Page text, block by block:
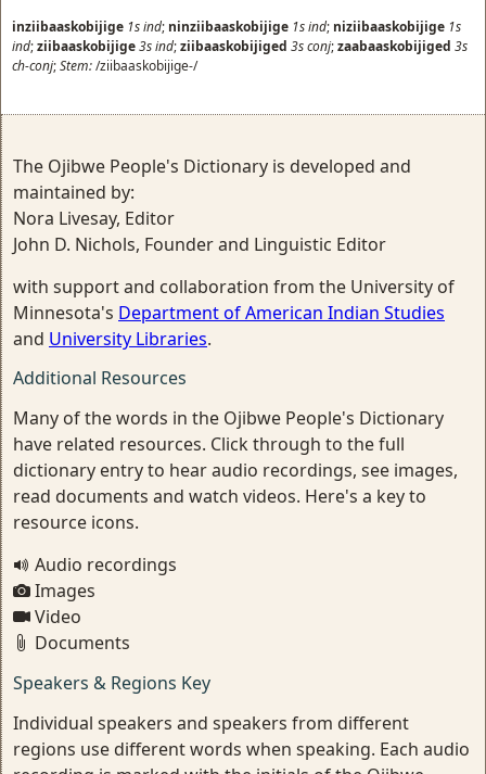
inziibaaskobijige 1sind; ninziibaaskobijige 1sind; niziibaaskobijige 1s
ind;ziibaaskobijige3sind;ziibaaskobijiged 3sconj;zaabaaskobijiged 3s
ch-conj;Stem:/ziibaaskobijige-/
The Ojibwe People's Dictionary is developed and
maintained by:
Nora Livesay, Editor
John D. Nichols, Founder and Linguistic Editor
with support and collaboration from the University of
Minnesota's Department of American Indian Studies
and University Libraries.
Additional Resources
Many of the words in the Ojibwe People's Dictionary
have related resources. Click through to the full
dictionary entry to hear audio recordings, see images,
read documents and watch videos. Here's a key to
resource icons.
Audio recordings
Images
Video
Documents
Speakers & Regions Key
Individual speakers and speakers from different
regions use different words when speaking. Each audio